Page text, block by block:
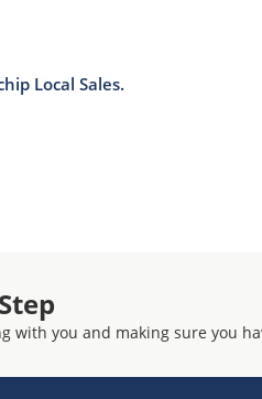
Local Sales.
with you and making sure you